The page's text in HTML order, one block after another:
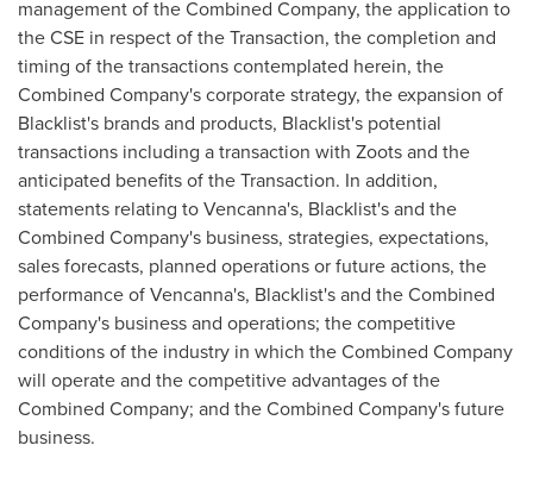
management of the Combined Company, the application to
the CSE in respect of the Transaction, the completion and
timing of the transactions contemplated herein, the
Combined Company's corporate strategy, the expansion of
Blacklist's brands and products, Blacklist's potential
transactions including a transaction with Zoots and the
anticipated benefits of the Transaction. In addition,
statements relating to Vencanna's, Blacklist's and the
Combined Company's business, strategies, expectations,
sales forecasts, planned operations or future actions, the
performance of Vencanna's, Blacklist's and the Combined
Company's business and operations; the competitive
conditions of the industry in which the Combined Company
will operate and the competitive advantages of the
Combined Company; and the Combined Company's future
business.